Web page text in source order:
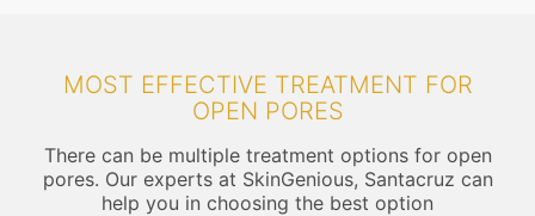
MOST EFFECTIVE TREATMENT FOR
OPEN PORES
There can be multiple treatment options for open
pores. Our experts at SkinGenious, Santacruz can
help you in choosing the best option